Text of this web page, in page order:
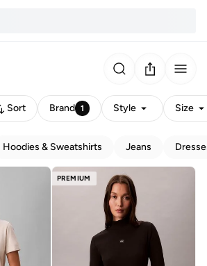
Sort Brand 1 Style Size
Hoodies & Sweatshirts Jeans
PREMIUM